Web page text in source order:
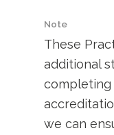
Note
These
additional
we can